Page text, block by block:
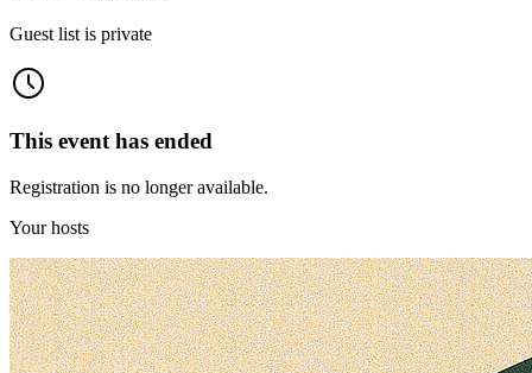
Guest list is private
This event has ended
Registration is no longer available.
Your hosts